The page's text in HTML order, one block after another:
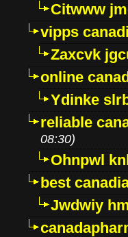
Citwww
vipps
Zaxcvk
online
Ydinke
reliable
08:30)
Ohnpwl
best
Jwdwiy